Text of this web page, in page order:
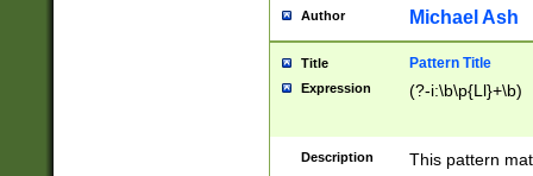
http://
format
than ten
to December
9]|1[0-
Author Michael Ash
Title Pattern Title
Expression (?-i:\b\p{Ll}+\b)
Description This pattern